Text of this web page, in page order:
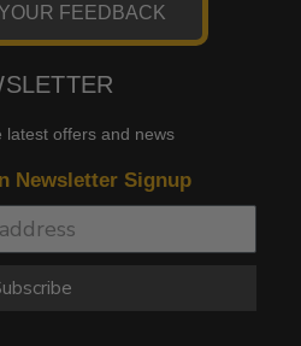
FEEDBACK
latest offers and news
Newsletter Signup